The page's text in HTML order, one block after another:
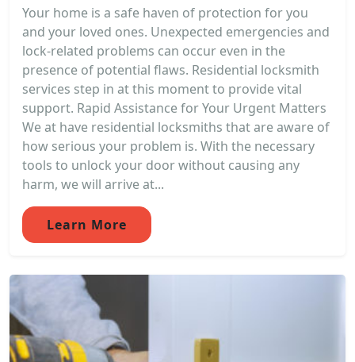
Your home is a safe haven of protection for you
and your loved ones. Unexpected emergencies and
lock-related problems can occur even in the
presence of potential flaws. Residential locksmith
services step in at this moment to provide vital
support. Rapid Assistance for Your Urgent Matters
We at have residential locksmiths that are aware of
how serious your problem is. With the necessary
tools to unlock your door without causing any
harm, we will arrive at...
Learn More